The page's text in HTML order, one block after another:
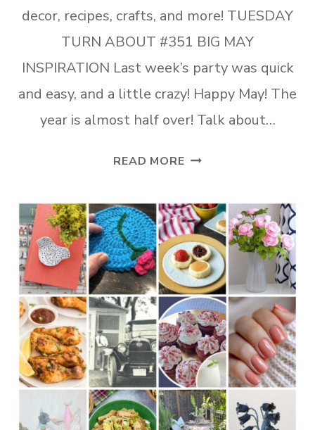
decor, recipes, crafts, and more! TUESDAY
TURN ABOUT #351 BIG MAY
INSPIRATION Last week’s party was quick
and easy, and a little crazy! Happy May! The
year is almost half over! Talk about…
READ MORETUESDAY
#351
BIG
MAY
INSPIRATION